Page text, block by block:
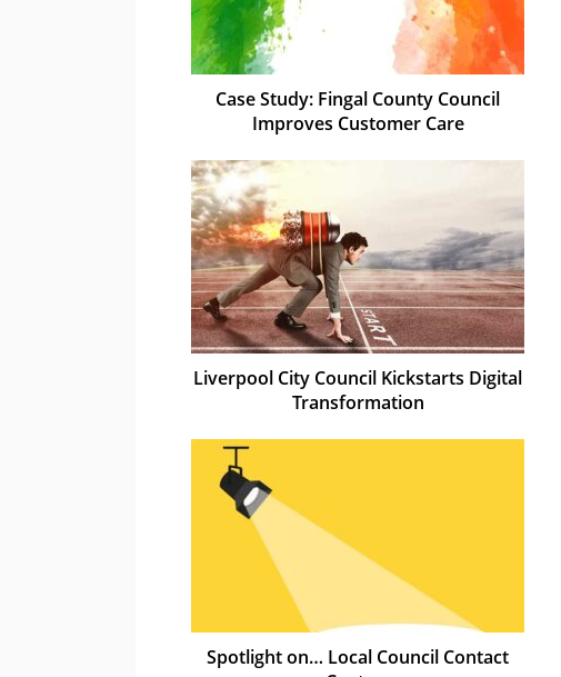
Case Study: Fingal County Council
Improves Customer Care
Liverpool City Council Kickstarts Digital
Transformation
Spotlight on… Local Council Contact